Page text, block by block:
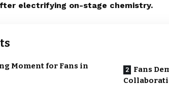
electrifying on-stage chemistry.
Moment for Fans in
Fans